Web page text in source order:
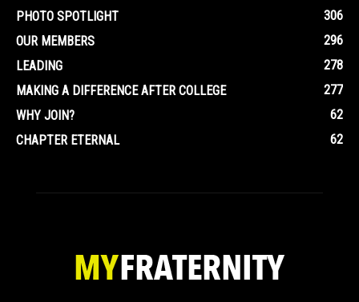
PHOTO SPOTLIGHT
306
OUR MEMBERS
296
LEADING
278
MAKING A DIFFERENCE AFTER COLLEGE
277
WHY JOIN?
62
CHAPTER ETERNAL
62